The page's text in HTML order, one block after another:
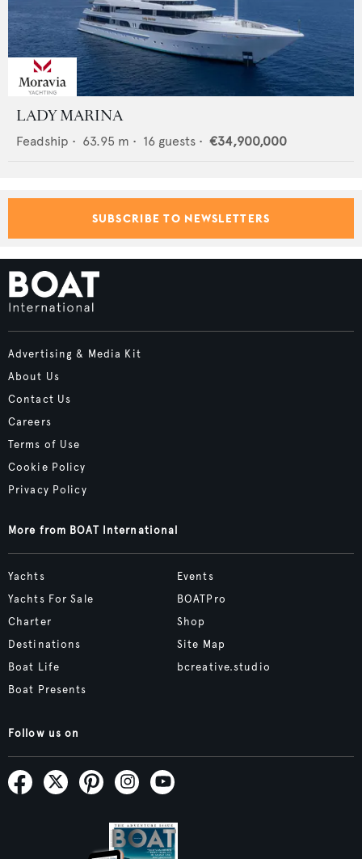
LADY MARINA
Feadship • 63.95 m • 16 guests • €34,900,000
SUBSCRIBE TO NEWSLETTERS
Advertising & Media Kit
About Us
Contact Us
Careers
Terms of Use
Cookie Policy
Privacy Policy
More from BOAT International
Yachts
Yachts For Sale
Charter
Destinations
Boat Life
Boat Presents
Events
BOATPro
Shop
Site Map
bcreative.studio
Follow us on